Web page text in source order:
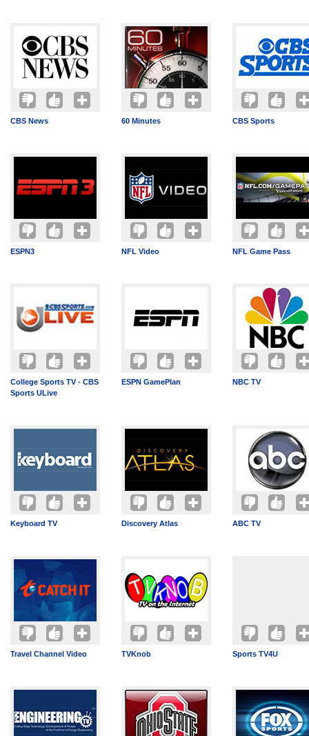
CBS News 60 Minutes CBS Sports
ESPN3 NFL Video NFL Game Pass
College Sports TV - CBS
Sports ULive
ESPN GamePlan NBC TV
Keyboard TV Discovery Atlas ABC TV
Travel Channel Video TVKnob Sports TV4U